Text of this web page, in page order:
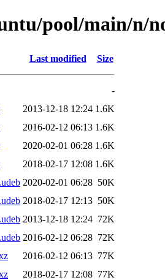
pool/main/n/
Last modified Size
-
2013-12-18 12:24 1.6K
2016-02-12 06:13 1.6K
2020-02-01 06:28 1.6K
2018-02-17 12:08 1.6K
2020-02-01 06:28 50K
2018-02-17 12:13 50K
2013-12-18 12:24 72K
2016-02-12 06:28 72K
2016-02-12 06:13 77K
2018-02-17 12:08 77K